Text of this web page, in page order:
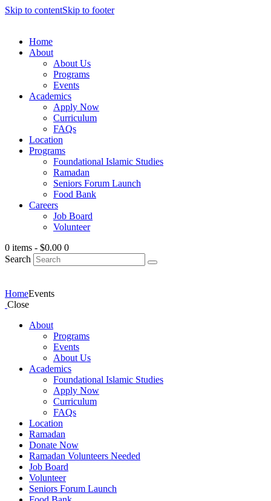
Skip to contentSkip to footer
Home
About
About Us
Programs
Events
Academics
Apply Now
Curriculum
FAQs
Location
Programs
Foundational Islamic Studies
Ramadan
Seniors Forum Launch
Food Bank
Careers
Job Board
Volunteer
0 items - $0.00 0
Search
HomeEvents
Close
About
Programs
Events
About Us
Academics
Foundational Islamic Studies
Apply Now
Curriculum
FAQs
Location
Ramadan
Donate Now
Ramadan Volunteers Needed
Job Board
Volunteer
Seniors Forum Launch